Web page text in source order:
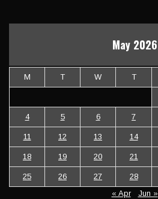
May 2026
M T W T
4 5 6 7
11 12 13 14
18 19 20 21
25 26 27 28
« Apr
Jun »